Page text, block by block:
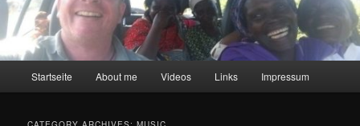
Startseite About me Videos Links Impressum